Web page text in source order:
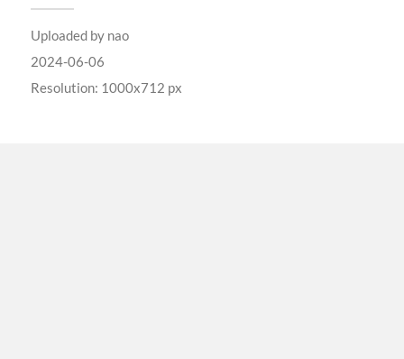
Uploaded by nao
2024-06-06
Resolution: 1000x712 px